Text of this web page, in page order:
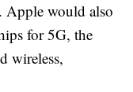
Apple would also
for 5G, the
wireless,